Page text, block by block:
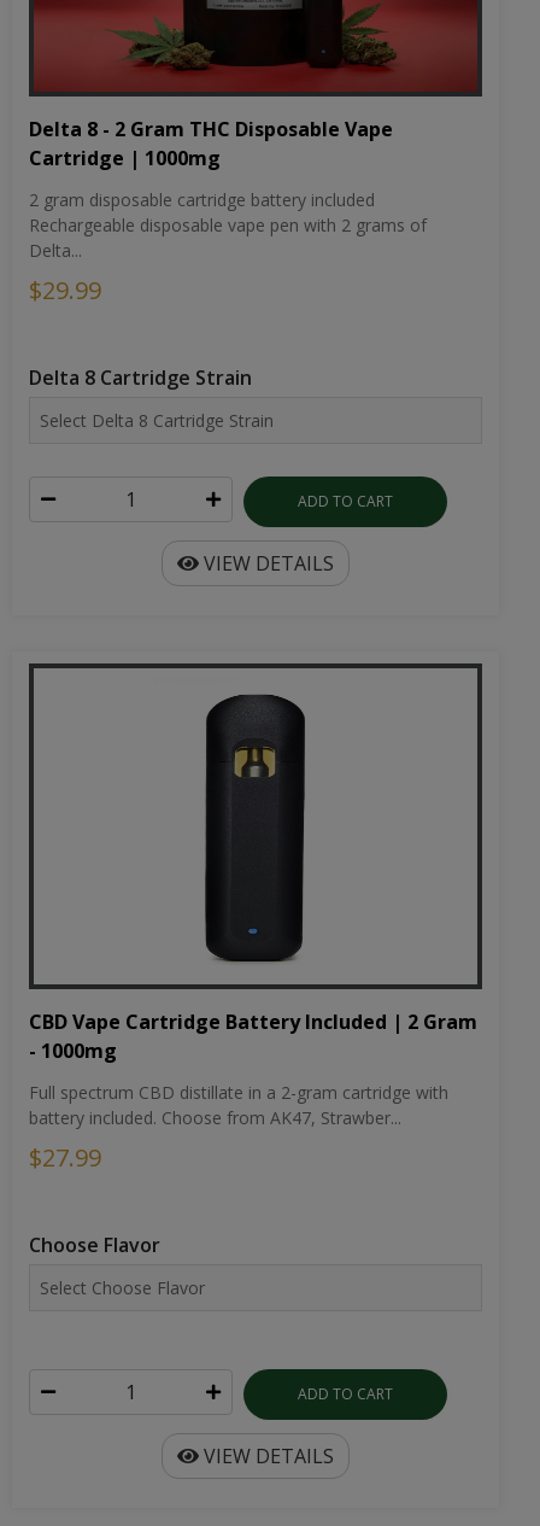
Delta 8 - 2 Gram THC Disposable Vape
Cartridge | 1000mg
2 gram disposable cartridge battery included
Rechargeable disposable vape pen with 2 grams of
Delta...
$29.99
Delta 8 Cartridge Strain
ADD TO CART
VIEW DETAILS
CBD Vape Cartridge Battery Included | 2 Gram
- 1000mg
Full spectrum CBD distillate in a 2-gram cartridge with
battery included. Choose from AK47, Strawber...
$27.99
Choose Flavor
ADD TO CART
VIEW DETAILS